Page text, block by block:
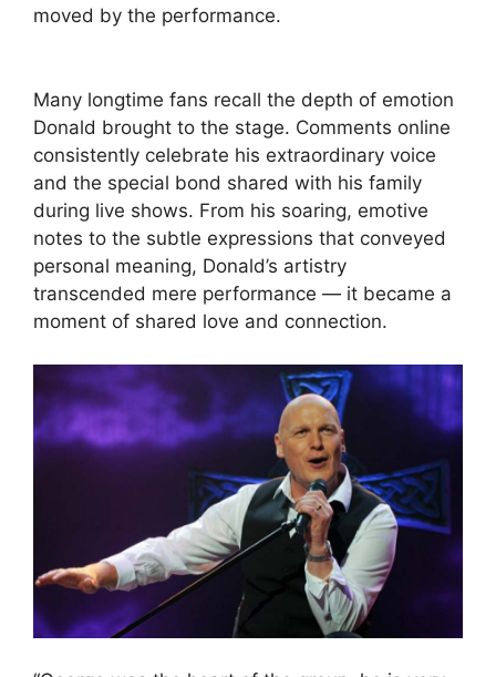
moved by the performance.
Many longtime fans recall the depth of emotion
Donald brought to the stage. Comments online
consistently celebrate his extraordinary voice
and the special bond shared with his family
during live shows. From his soaring, emotive
notes to the subtle expressions that conveyed
personal meaning, Donald’s artistry
transcended mere performance — it became a
moment of shared love and connection.